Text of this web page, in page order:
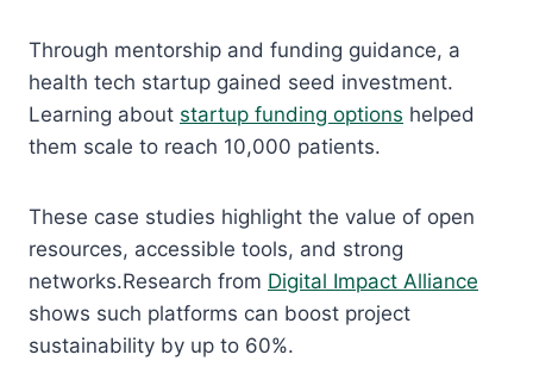
Through mentorship and funding guidance, a
health tech startup gained seed investment.
Learning about startup funding options helped
them scale to reach 10,000 patients.
These case studies highlight the value of open
resources, accessible tools, and strong
networks.Research from Digital Impact Alliance
shows such platforms can boost project
sustainability by up to 60%.